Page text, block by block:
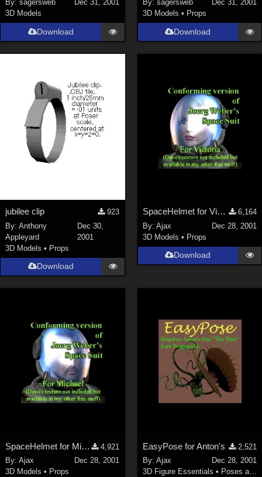
SciFi (
Cartoon (734)
Sports (369
War (362
Show All
Figures
Genesis 3 Female ( )
Genesis 8 Male (523 )
Genesis 2 Female (393
Genesis 9 (352)
La Femme 1 Female (324)
Softwares
Daz Studio 4 (4006)
DAZ Studio 4 With IRAY (
Poser 6 (1453)
Poser Pro 11 (1289)
DAZ Studio 4.9.4 (Needed for G8F/M) ( 1019
Show All
By:sagersweb
Dec 31, 2001
3D Models
Download
By: sagersweb
Dec 31, 2001
3D Models • Props
Download
jubilee clip
923
By:Anthony
Appleyard
Dec 30,
2001
3D Models • Props
Download
SpaceHelmet for Victoria 2
6,164
By: Ajax
Dec 28, 2001
3D Models • Props
Download
SpaceHelmet for Michael 2
4,921
By:Ajax
Dec 28, 2001
3D Models • Props
EasyPose for Anton's
2,521
By: Ajax
Dec 28, 2001
3D Figure Essentials • Poses and Expressions